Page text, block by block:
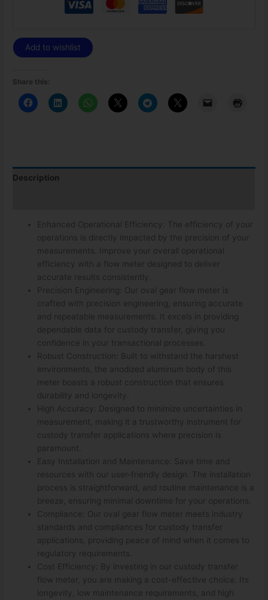
Add to wishlist
Share this:
Description
Enhanced Operational Efficiency: The efficiency of your
operations is directly impacted by the precision of your
measurements. Improve your overall operational
efficiency with a flow meter designed to deliver
accurate results consistently.
Precision Engineering: Our oval gear flow meter is
crafted with precision engineering, ensuring accurate
and repeatable measurements. It excels in providing
dependable data for custody transfer, giving you
confidence in your transactional processes.
Robust Construction: Built to withstand the harshest
environments, the anodized aluminum body of this
meter boasts a robust construction that ensures
durability and longevity.
High Accuracy: Designed to minimize uncertainties in
measurement, making it a trustworthy instrument for
custody transfer applications where precision is
paramount.
Easy Installation and Maintenance: Save time and
resources with our user-friendly design. The installation
process is straightforward, and routine maintenance is a
breeze, ensuring minimal downtime for your operations.
Compliance: Our oval gear flow meter meets industry
standards and compliances for custody transfer
applications, providing peace of mind when it comes to
regulatory requirements.
Cost Efficiency: By investing in our custody transfer
flow meter, you are making a cost-effective choice. Its
longevity, low maintenance requirements, and high